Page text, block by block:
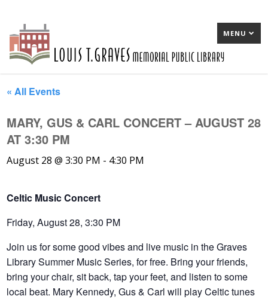
MENU
« All Events
MARY, GUS & CARL CONCERT – AUGUST 28
AT 3:30 PM
August 28 @ 3:30 PM - 4:30 PM
Celtic Music Concert
Friday, August 28, 3:30 PM
Join us for some good vibes and live music in the Graves
Library Summer Music Series, for free. Bring your friends,
bring your chair, sit back, tap your feet, and listen to some
local beat. Mary Kennedy, Gus & Carl will play Celtic tunes